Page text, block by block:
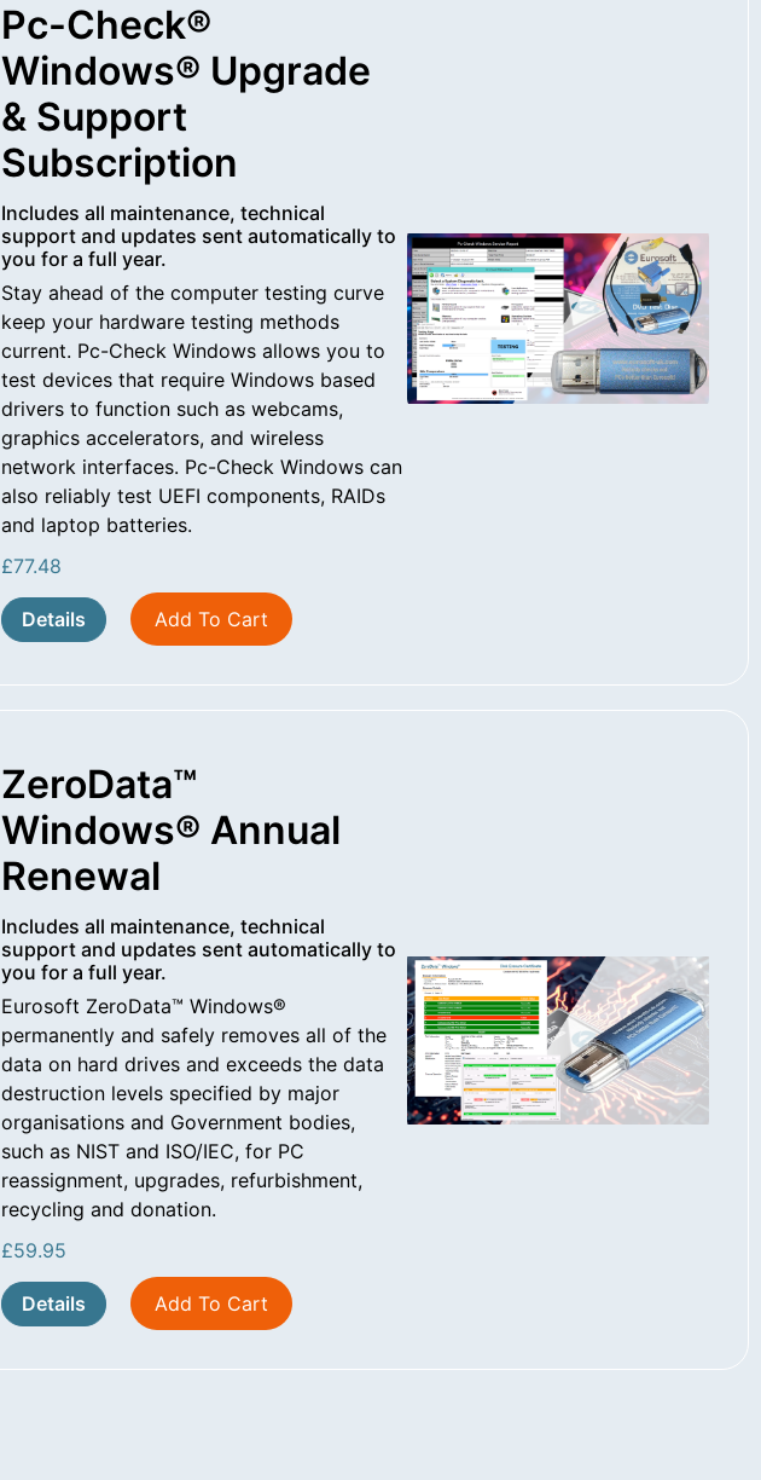
Pc-Check®
Windows® Upgrade
& Support
Subscription
Includes all maintenance, technical
support and updates sent automatically to
you for a full year.
Stay ahead of the computer testing curve
keep your hardware testing methods
current. Pc-Check Windows allows you to
test devices that require Windows based
drivers to function such as webcams,
graphics accelerators, and wireless
network interfaces. Pc-Check Windows can
also reliably test UEFI components, RAIDs
and laptop batteries.
£77.48
Details Add To Cart
ZeroData™
Windows® Annual
Renewal
Includes all maintenance, technical
support and updates sent automatically to
you for a full year.
Eurosoft ZeroData™ Windows®
permanently and safely removes all of the
data on hard drives and exceeds the data
destruction levels specified by major
organisations and Government bodies,
such as NIST and ISO/IEC, for PC
reassignment, upgrades, refurbishment,
recycling and donation.
£59.95
Details Add To Cart